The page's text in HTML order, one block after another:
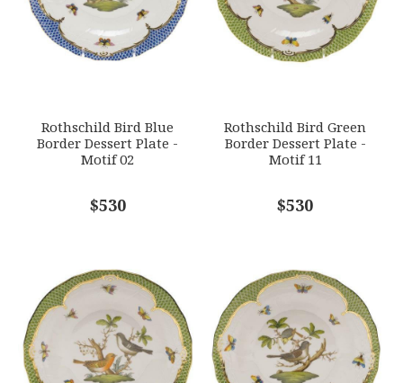
COMMENTS*
GIFT WRAPPING
Options Available
Rothschild Bird Blue
Border Dessert Plate -
Motif 02
$530
Rothschild Bird Green
Border Dessert Plate -
Motif 11
$530